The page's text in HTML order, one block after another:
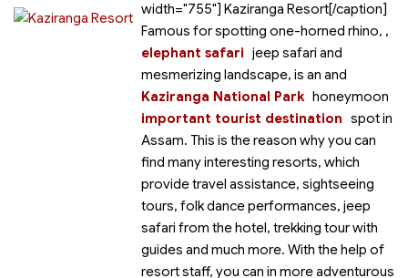
width="755"] Kaziranga Resort[/caption]
Famous for spotting one-horned rhino,
elephant safari
,
jeep safari and
mesmerizing landscape,
Kaziranga National Park
is an
important tourist destination
and
honeymoon
spot in
Assam. This is the reason why you can
find many interesting resorts, which
provide travel assistance, sightseeing
tours, folk dance performances, jeep
safari from the hotel, trekking tour with
guides and much more. With the help of
resort staff, you can in more adventurous